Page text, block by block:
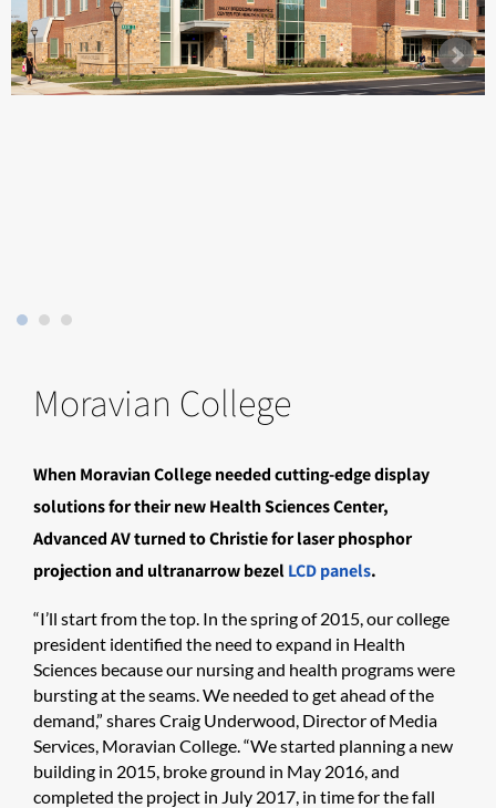
Moravian College
When Moravian College needed cutting-edge display
solutions for their new Health Sciences Center,
Advanced AV turned to Christie for laser phosphor
projection and ultranarrow bezelLCD panels.
“I’ll start from the top. In the spring of 2015, our college
president identified the need to expand in Health
Sciences because our nursing and health programs were
bursting at the seams. We needed to get ahead of the
demand,” shares Craig Underwood, Director of Media
Services, Moravian College. “We started planning a new
building in 2015, broke ground in May 2016, and
completed the project in July 2017, in time for the fall